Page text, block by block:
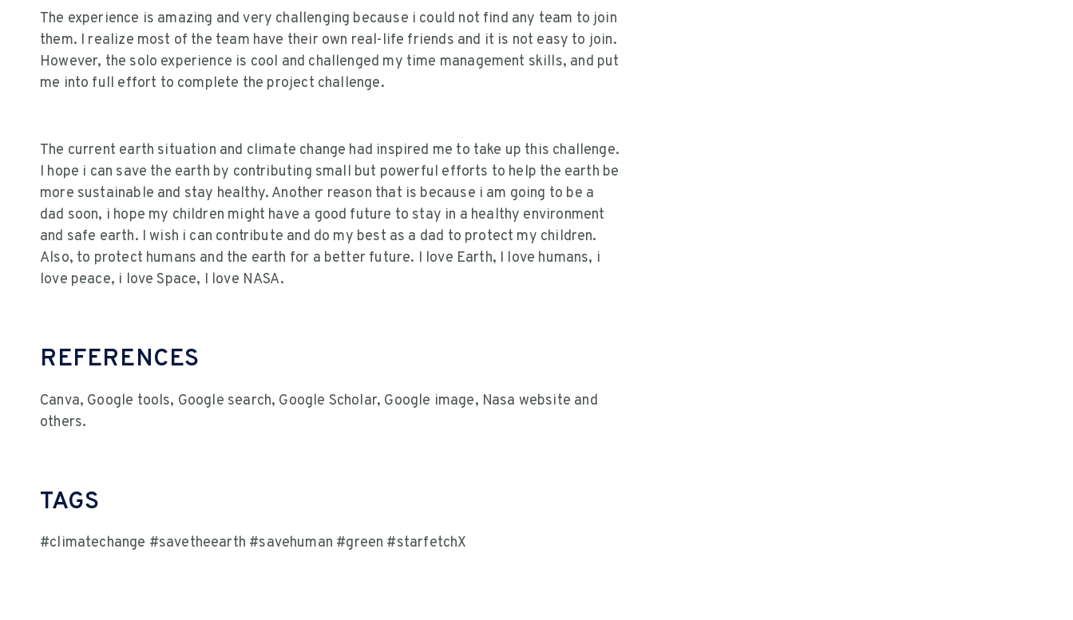
The experience is amazing and very challenging because i could not find any team to join
them. I realize most of the team have their own real-life friends and it is not easy to join.
However, the solo experience is cool and challenged my time management skills, and put
me into full effort to complete the project challenge.
The current earth situation and climate change had inspired me to take up this challenge.
I hope i can save the earth by contributing small but powerful efforts to help the earth be
more sustainable and stay healthy. Another reason that is because i am going to be a
dad soon, i hope my children might have a good future to stay in a healthy environment
and safe earth. I wish i can contribute and do my best as a dad to protect my children.
Also, to protect humans and the earth for a better future. I love Earth, I love humans, i
love peace, i love Space, I love NASA.
REFERENCES
Canva, Google tools, Google search, Google Scholar, Google image, Nasa website and
others.
TAGS
#climatechange #savetheearth #savehuman #green #starfetchX